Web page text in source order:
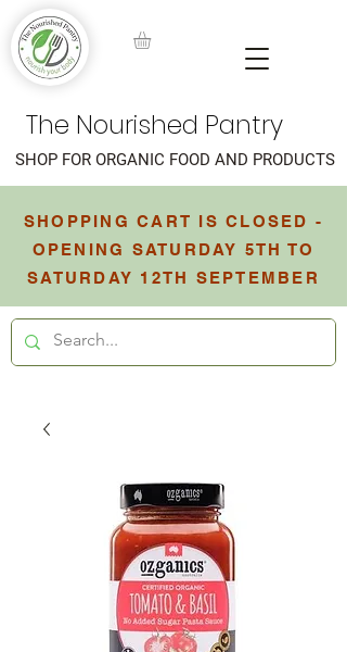
The Nourished Pantry
SHOPPING CART IS CLOSED -
OPENING SATURDAY 5TH TO
SATURDAY 12TH SEPTEMBER
SHOP FOR ORGANIC FOOD AND PRODUCTS